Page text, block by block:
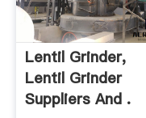
Lentil Grinder,
Lentil Grinder
Suppliers And .